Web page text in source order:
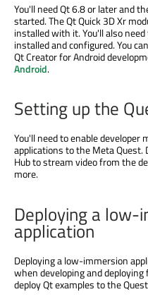
You'll need Qt 6.8 or later and
started. The Qt Quick 3D Xr
installed with it. You'll also need
installed and configured. You
Qt Creator for Android
Android.
Setting up the
You'll need to enable developer
applications to the Meta Quest.
Hub to stream video from the
more.
Deploying a low-
application
Deploying a low-immersion
when developing and deploying
deploy Qt examples to the